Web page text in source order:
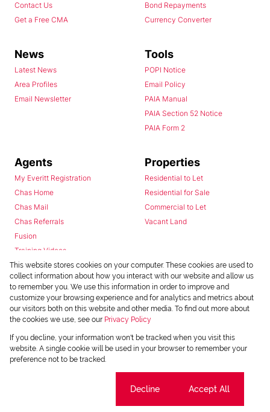
Contact Us
Get a Free CMA
Bond Repayments
Currency Converter
News
Latest News
Area Profiles
Email Newsletter
Tools
POPI Notice
Email Policy
PAIA Manual
PAIA Section 52 Notice
PAIA Form 2
Agents
My Everitt Registration
Chas Home
Chas Mail
Chas Referrals
Fusion
Training Videos
Install Android App
Install Iphone App
Access C3 System
Chas Webstore
Properties
Residential to Let
Residential for Sale
Commercial to Let
Vacant Land
Copyright © 2026 Chas Everitt
This website stores cookies on your computer. These cookies are used to
collect information about how you interact with our website and allow us
to remember you. We use this information in order to improve and
customize your browsing experience and for analytics and metrics about
our visitors both on this website and other media. To find out more about
the cookies we use, see our Privacy Policy
If you decline, your information won't be tracked when you visit this
website. A single cookie will be used in your browser to remember your
preference not to be tracked.
Decline Accept All